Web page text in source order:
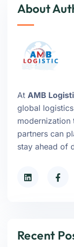
About
At AMB
global
partners can
stay ahead of
Recent